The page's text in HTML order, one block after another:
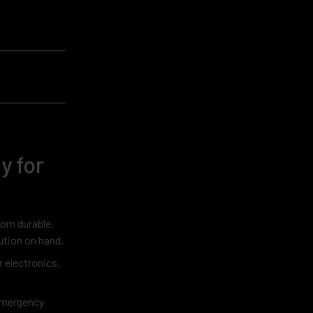
for
durable,
on hand.
electronics,